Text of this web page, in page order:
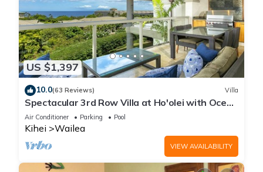
US $1,397
10.0(63 Reviews) Villa
Spectacular 3rd Row Villa at Ho'olei with Ocean
Views
Air Conditioner Parking Pool
Kihei Wailea
VIEW AVAILABILITY